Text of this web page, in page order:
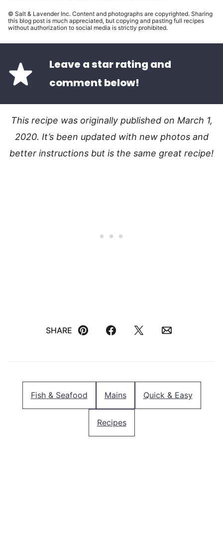
© Salt & Lavender Inc. Content and photographs are copyrighted. Sharing
this blog post is much appreciated, but copying and pasting full recipes
without authorization to social media is strictly prohibited.
Leave a star rating and
comment below!
This recipe was originally published on March 1,
2020. It’s been updated with new photos and
better instructions but is the same great recipe!
SHARE
Pin FacebookTweetEmail
Fish & Seafood Mains Quick & Easy
Recipes